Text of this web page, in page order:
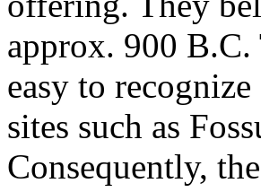
approx. 900
easy to
sites such as
Consequently,